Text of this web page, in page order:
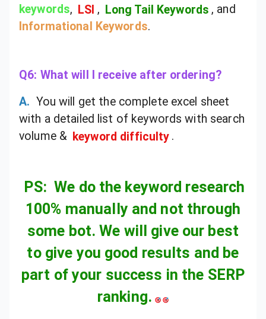
keywords, LSI , Long Tail Keywords , and
Informational Keywords.
Q6: What will I receive after ordering?
A. You will get the complete excel sheet
with a detailed list of keywords with search
volume & keyword difficulty .
PS: We do the keyword research
100% manually and not through
some bot. We will give our best
to give you good results and be
part of your success in the SERP
ranking.